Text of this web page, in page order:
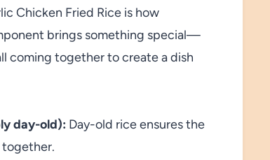
Chicken Fried Rice is how
brings something special—
coming together to create a dish
day-old): Day-old rice ensures the